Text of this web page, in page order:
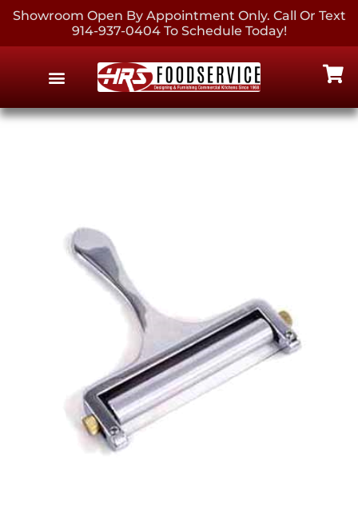
Showroom Open By Appointment Only. Call Or Text
914-937-0404 To Schedule Today!